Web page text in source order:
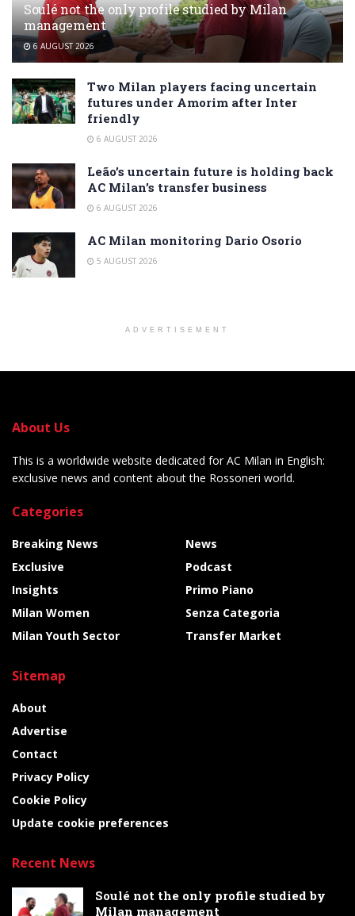
Soulé not the only profile studied by Milan
management
6 AUGUST 2026
Two Milan players facing uncertain
futures under Amorim after Inter
friendly
6 AUGUST 2026
Leão’s uncertain future is holding back
AC Milan’s transfer business
6 AUGUST 2026
AC Milan monitoring Dario Osorio
5 AUGUST 2026
ADVERTISEMENT
About Us
This is a worldwide website dedicated for AC Milan in English:
exclusive news and content about the Rossoneri world.
Categories
Breaking News
Exclusive
Insights
Milan Women
Milan Youth Sector
News
Podcast
Primo Piano
Senza Categoria
Transfer Market
Sitemap
About
Advertise
Contact
Privacy Policy
Cookie Policy
Update cookie preferences
Recent News
Soulé not the only profile studied by
Milan management